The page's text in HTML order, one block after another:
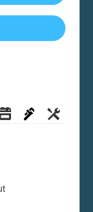
PlumbingUtilities